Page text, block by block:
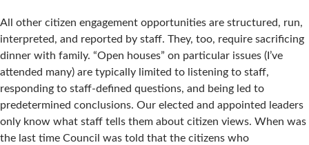
All other citizen engagement opportunities are structured, run,
interpreted, and reported by staff. They, too, require sacrificing
dinner with family. “Open houses” on particular issues (I’ve
attended many) are typically limited to listening to staff,
responding to staff-defined questions, and being led to
predetermined conclusions. Our elected and appointed leaders
only know what staff tells them about citizen views. When was
the last time Council was told that the citizens who